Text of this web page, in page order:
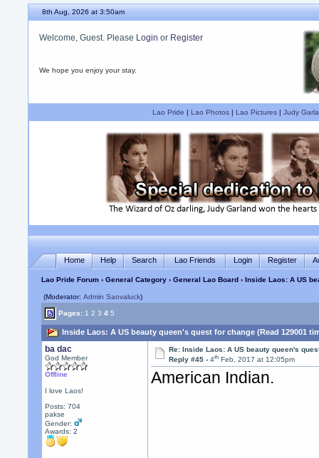
8th Aug, 2026 at 3:50am
Welcome, Guest. Please Login or Register
We hope you enjoy your stay.
Lao Pride | Lao Photos| Lao Pictures| Judy
Home Help Search Lao Friends Login Register
Lao Pride Forum ›General Category ›General Lao Board› Inside Laos: A US
(Moderator:Admin Saovaluck)
Pages: 1 2 3 4 5
Inside Laos: A US beauty queen's quest for change (Read 129001
ba dac
God Member
Offline
I love Laos!
Posts: 704
pakse
Gender:
Awards:2
Re: Inside Laos: A US beauty queen's
Reply #45 -4th Feb, 2017 at 12:05pm
American Indian.